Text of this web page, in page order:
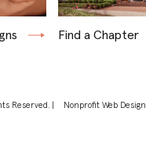
Find a Chapter
Reserved. | Nonprofit Web Design